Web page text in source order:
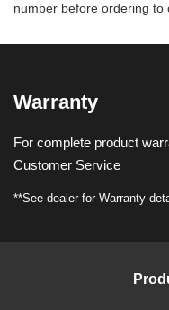
number before ordering to
Warranty
For complete product
Customer Service
**See dealer for Warranty